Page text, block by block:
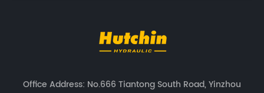
Office Address: No.666 Tiantong South Road, Yinzhou